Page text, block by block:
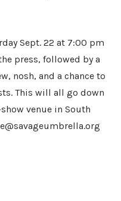
Sept. 22 at 7:00 pm
press, followed by a
nosh, and a chance to
This will all go down
venue in South